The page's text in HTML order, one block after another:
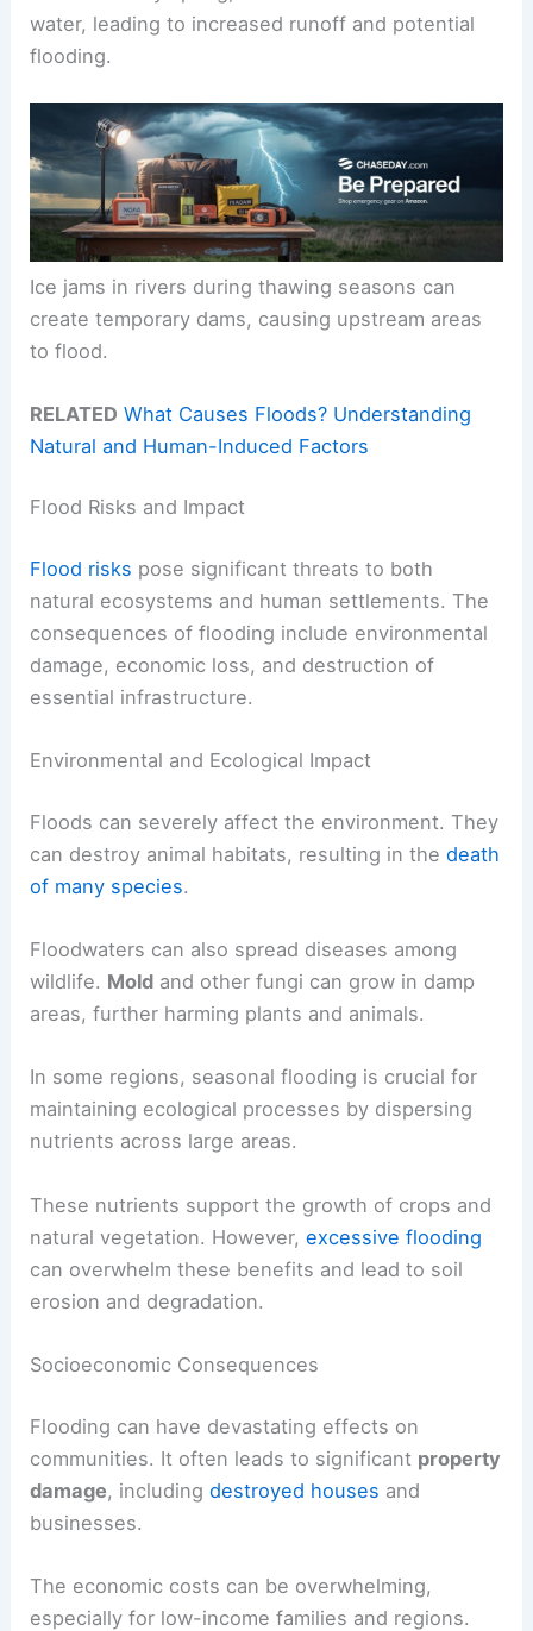
water, leading to increased runoff and potential
flooding.
Ice jams in rivers during thawing seasons can
create temporary dams, causing upstream areas
to flood.
RELATED What Causes Floods? Understanding
Natural and Human-Induced Factors
Flood Risks and Impact
Flood risks pose significant threats to both
natural ecosystems and human settlements. The
consequences of flooding include environmental
damage, economic loss, and destruction of
essential infrastructure.
Environmental and Ecological Impact
Floods can severely affect the environment. They
can destroy animal habitats, resulting in thedeath
of many species.
Floodwaters can also spread diseases among
wildlife. Mold and other fungi can grow in damp
areas, further harming plants and animals.
In some regions, seasonal flooding is crucial for
maintaining ecological processes by dispersing
nutrients across large areas.
These nutrients support the growth of crops and
natural vegetation. However,excessive flooding
can overwhelm these benefits and lead to soil
erosion and degradation.
Socioeconomic Consequences
Flooding can have devastating effects on
communities. It often leads to significant property
damage, includingdestroyed houses and
businesses.
The economic costs can be overwhelming,
especially for low-income families and regions.